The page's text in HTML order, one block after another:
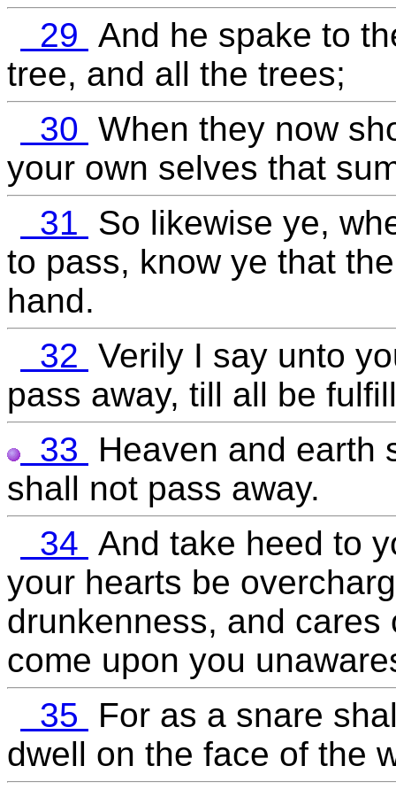
29 And he spake to
tree, and all the trees;
30 When they now
your own selves that
31
So likewise ye,
to pass, know ye that
hand.
32 Verily I say unto
pass away, till all be
33
Heaven and earth
shall not pass away.
34 And take heed to
your hearts be
drunkenness, and
come upon you
35
For as a snare
dwell on the face of the